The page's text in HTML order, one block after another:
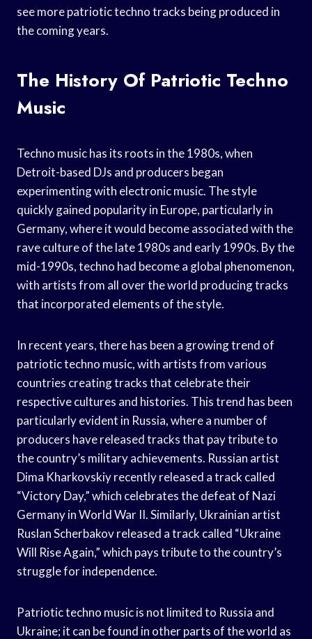
see more patriotic techno tracks being produced in
the coming years.
The History Of Patriotic Techno
Music
Techno music has its roots in the 1980s, when
Detroit-based DJs and producers began
experimenting with electronic music. The style
quickly gained popularity in Europe, particularly in
Germany, where it would become associated with the
rave culture of the late 1980s and early 1990s. By the
mid-1990s, techno had become a global phenomenon,
with artists from all over the world producing tracks
that incorporated elements of the style.
In recent years, there has been a growing trend of
patriotic techno music, with artists from various
countries creating tracks that celebrate their
respective cultures and histories. This trend has been
particularly evident in Russia, where a number of
producers have released tracks that pay tribute to
the country’s military achievements. Russian artist
Dima Kharkovskiy recently released a track called
“Victory Day,” which celebrates the defeat of Nazi
Germany in World War II. Similarly, Ukrainian artist
Ruslan Scherbakov released a track called “Ukraine
Will Rise Again,” which pays tribute to the country’s
struggle for independence.
Patriotic techno music is not limited to Russia and
Ukraine; it can be found in other parts of the world as